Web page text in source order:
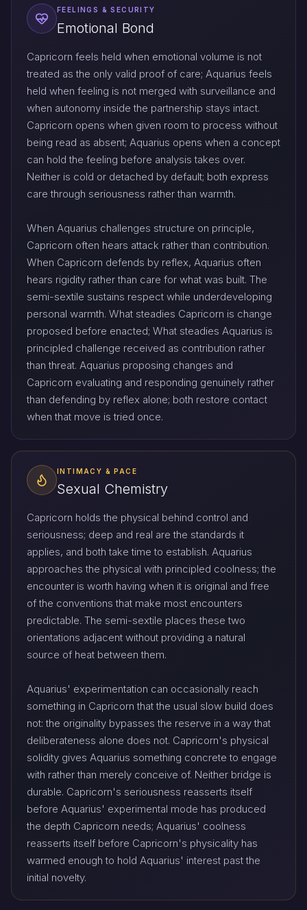
FEELINGS & SECURITY
Emotional Bond
Capricorn feels held when emotional volume is not
treated as the only valid proof of care; Aquarius feels
held when feeling is not merged with surveillance and
when autonomy inside the partnership stays intact.
Capricorn opens when given room to process without
being read as absent; Aquarius opens when a concept
can hold the feeling before analysis takes over.
Neither is cold or detached by default; both express
care through seriousness rather than warmth.
When Aquarius challenges structure on principle,
Capricorn often hears attack rather than contribution.
When Capricorn defends by reflex, Aquarius often
hears rigidity rather than care for what was built. The
semi-sextile sustains respect while underdeveloping
personal warmth. What steadies Capricorn is change
proposed before enacted; What steadies Aquarius is
principled challenge received as contribution rather
than threat. Aquarius proposing changes and
Capricorn evaluating and responding genuinely rather
than defending by reflex alone; both restore contact
when that move is tried once.
INTIMACY & PACE
Sexual Chemistry
Capricorn holds the physical behind control and
seriousness; deep and real are the standards it
applies, and both take time to establish. Aquarius
approaches the physical with principled coolness; the
encounter is worth having when it is original and free
of the conventions that make most encounters
predictable. The semi-sextile places these two
orientations adjacent without providing a natural
source of heat between them.
Aquarius' experimentation can occasionally reach
something in Capricorn that the usual slow build does
not: the originality bypasses the reserve in a way that
deliberateness alone does not. Capricorn's physical
solidity gives Aquarius something concrete to engage
with rather than merely conceive of. Neither bridge is
durable. Capricorn's seriousness reasserts itself
before Aquarius' experimental mode has produced
the depth Capricorn needs; Aquarius' coolness
reasserts itself before Capricorn's physicality has
warmed enough to hold Aquarius' interest past the
initial novelty.